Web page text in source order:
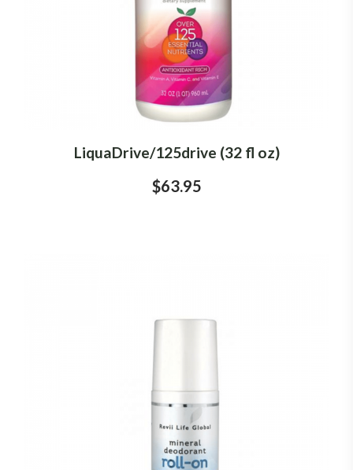
LiquaDrive/125drive (32 fl oz)
$63.95